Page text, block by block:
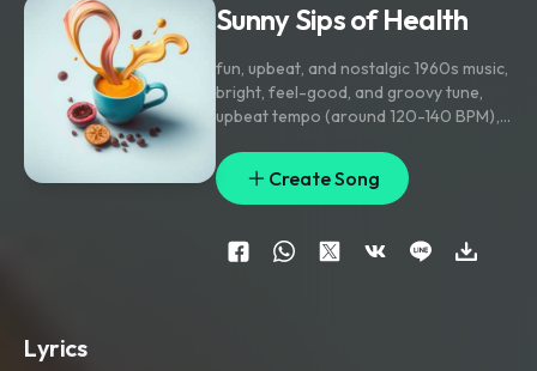
Sunny Sips of Health
fun, upbeat, and nostalgic 1960s music,
bright, feel-good, and groovy tune,
upbeat tempo (around 120-140 BPM),
or early rock & roll. Handclaps or
tambourineCreate Song
Lyrics